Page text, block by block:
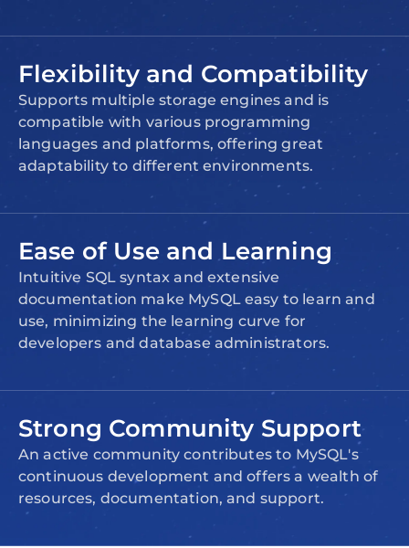
Flexibility and Compatibility
Supports multiple storage engines and is
compatible with various programming
languages and platforms, offering great
adaptability to different environments.
Ease of Use and Learning
Intuitive SQL syntax and extensive
documentation make MySQL easy to learn and
use, minimizing the learning curve for
developers and database administrators.
Strong Community Support
An active community contributes to MySQL's
continuous development and offers a wealth of
resources, documentation, and support.